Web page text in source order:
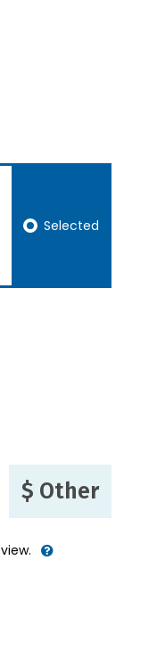
Selected
$ Other